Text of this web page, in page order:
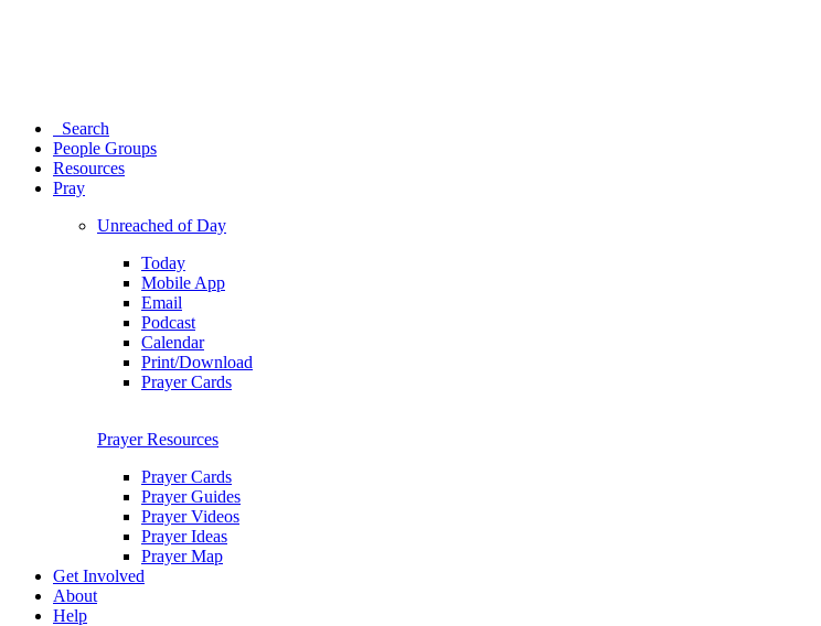
Search
People Groups
Resources
Pray
Unreached of Day
Today
Mobile App
Email
Podcast
Calendar
Print/Download
Prayer Cards
Prayer Resources
Prayer Cards
Prayer Guides
Prayer Videos
Prayer Ideas
Prayer Map
Get Involved
About
Help